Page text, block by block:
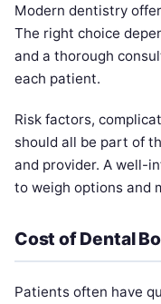
Modern dentistry
The right choice
and a thorough
each patient.
Risk factors,
should all be part of
and provider. A well-
to weigh options and
Cost of Dental
Patients often have